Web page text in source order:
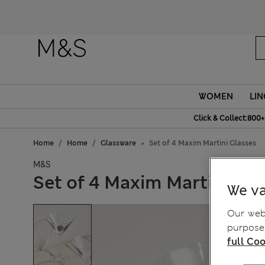
WOMEN
Click &
Home Home Glassware Set of 4 Maxim Martini Glasses
M&S
Set of 4 Maxim MartiniWe
Our
full